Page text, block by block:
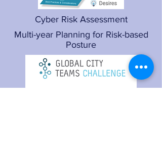
Cyber Risk Assessment
Multi-year Planning for Risk-based
Posture